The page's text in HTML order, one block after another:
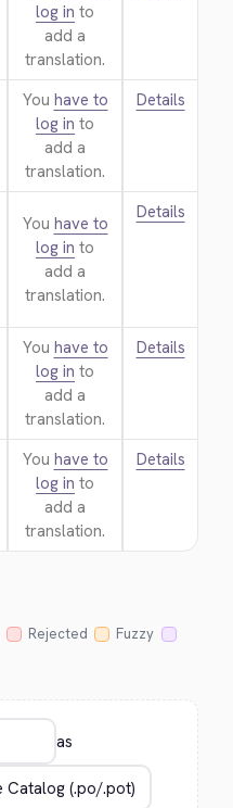
log in to
add a
translation.
You have to
log in to
add a
translation.
Details
You have to
log in to
add a
translation.
Details
You have to
log in to
add a
translation.
Details
You have to
log in to
add a
translation.
Details
Rejected
Fuzzy
as